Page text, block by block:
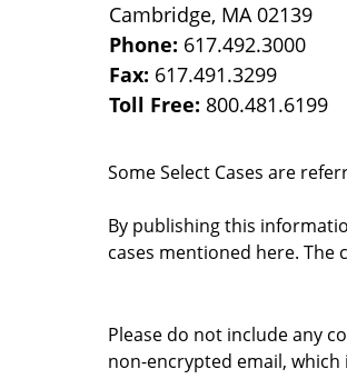
Cambridge, MA 02139
Phone: 617.492.3000
Fax: 617.491.3299
Toll Free: 800.481.6199
Some Select Cases are
By publishing this
cases mentioned here.
Please do not include any
non-encrypted email,